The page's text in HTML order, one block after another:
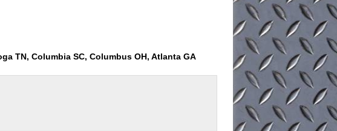
TN, Columbia SC, Columbus OH, Atlanta GA